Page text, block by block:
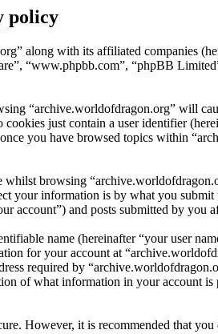
policy
along with its affiliated companies
“www.phpbb.com”, “phpBB
“archive.worldofdragon.org” will
just contain a user identifier
you have browsed topics within
browsing
information is by what you submit
account”) and posts submitted by you
name (hereinafter “your user
for your account at
required by
of what information in your
However, it is recommended that